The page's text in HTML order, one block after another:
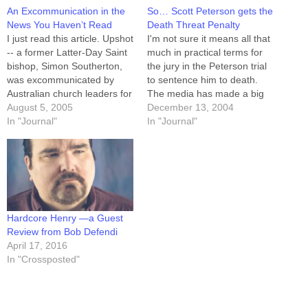
An Excommunication in the
News You Haven’t Read
I just read this article. Upshot
-- a former Latter-Day Saint
bishop, Simon Southerton,
was excommunicated by
Australian church leaders for
adultery. He also happens to
be the seventh author from
to be excommunicated. He
published a book which
posits that DNA evidence
disproves key claims
outlined…
August 5, 2005
In "Journal"
So… Scott Peterson gets the
Death Threat Penalty
I'm not sure it means all that
much in practical terms for
the jury in the Peterson trial
to sentence him to death.
The media has made a big
deal out of the fact that the
State of California is not in
December 13, 2004
In "Journal"
Hardcore Henry —a Guest
Review from Bob Defendi
April 17, 2016
In "Crossposted"